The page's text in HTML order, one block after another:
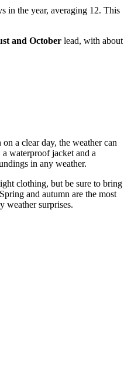
in the year, averaging 12. This
and October lead, with about
on a clear day, the weather can
waterproof jacket and a
in any weather.
clothing, but be sure to bring
and autumn are the most
weather surprises.